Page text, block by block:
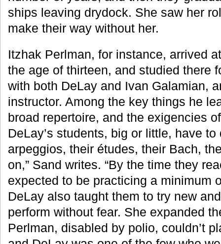
ships leaving drydock. She saw her
make their way without her.
Itzhak Perlman, for instance, arrived
the age of thirteen, and studied there
with both DeLay and Ivan Galamian,
instructor. Among the key things he
broad repertoire, and the exigencies
DeLay’s students, big or little, have
arpeggios, their études, their Bach,
on,” Sand writes. “By the time they
expected to be practicing a minimum
DeLay also taught them to try new
perform without fear. She expanded
Perlman, disabled by polio, couldn’t